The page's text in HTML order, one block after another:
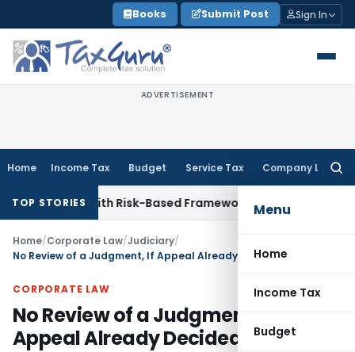
to
content
Books Submit Post Sign In
ADVERTISEMENT
Home Income Tax Budget Service Tax Company Law
Menu
Home
Income Tax
Budget
TOP STORIES
With Risk-Based FrameworkCorporate Law
Home/Corporate Law/Judiciary/
No Review of a Judgment, If Appeal Already Decided
CORPORATE LAW
No Review of a Judgment, If
Appeal Already Decided